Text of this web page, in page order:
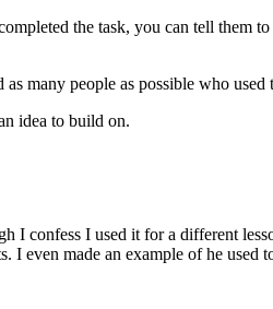
the task, you can tell
many people as possible who used
idea to build on.
I confess I used it for a different
even made an example of he used